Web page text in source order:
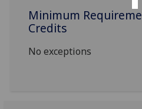
Minimum
Credits
No exceptions